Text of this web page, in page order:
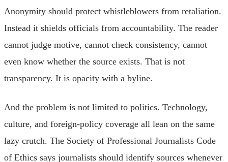
Anonymity should protect whistleblowers from retaliation.
Instead it shields officials from accountability. The reader
cannot judge motive, cannot check consistency, cannot
even know whether the source exists. That is not
transparency. It is opacity with a byline.
And the problem is not limited to politics. Technology,
culture, and foreign-policy coverage all lean on the same
lazy crutch. The Society of Professional Journalists Code
of Ethics says journalists should identify sources whenever